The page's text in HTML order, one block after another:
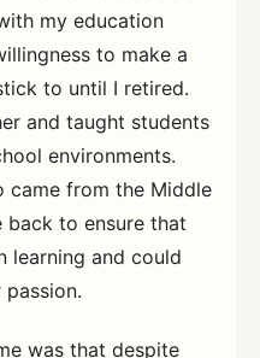
my education
to make a
to until I retired.
and taught students
environments.
came from the Middle
back to ensure that
learning and could
was that despite